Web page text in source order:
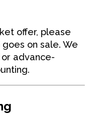
offer, please
on sale. We
advance-